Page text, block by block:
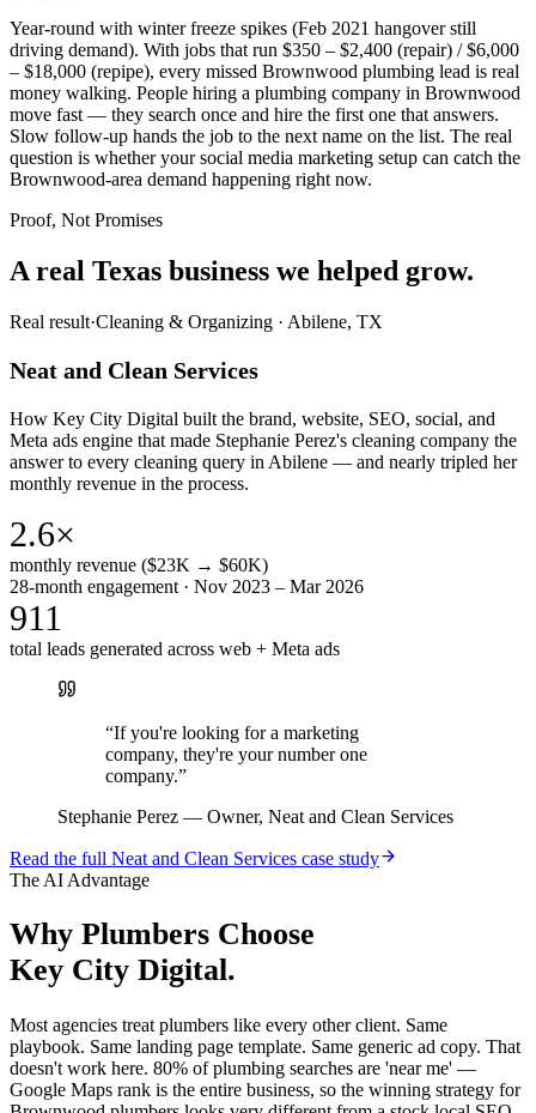
Year-round with winter freeze spikes (Feb 2021 hangover still
driving demand). With jobs that run $350 – $2,400 (repair) / $6,000
– $18,000 (repipe), every missed Brownwood plumbing lead is real
money walking. People hiring a plumbing company in Brownwood
move fast — they search once and hire the first one that answers.
Slow follow-up hands the job to the next name on the list. The real
question is whether your social media marketing setup can catch the
Brownwood-area demand happening right now.
Proof, Not Promises
A real Texas business we helped grow.
Real result·Cleaning & Organizing · Abilene, TX
Neat and Clean Services
How Key City Digital built the brand, website, SEO, social, and
Meta ads engine that made Stephanie Perez's cleaning company the
answer to every cleaning query in Abilene — and nearly tripled her
monthly revenue in the process.
2.6×
monthly revenue ($23K → $60K)
28-month engagement · Nov 2023 – Mar 2026
911
total leads generated across web + Meta ads
“If you're looking for a marketing
company, they're your number one
company.”
Stephanie Perez — Owner, Neat and Clean Services
Read the full Neat and Clean Services case study
The AI Advantage
Why Plumbers Choose
Key City Digital.
Most agencies treat plumbers like every other client. Same
playbook. Same landing page template. Same generic ad copy. That
doesn't work here. 80% of plumbing searches are 'near me' —
Google Maps rank is the entire business, so the winning strategy for